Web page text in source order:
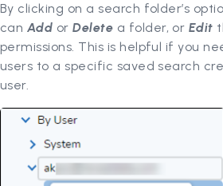
By clicking on a search folder’s
can Add orDelete a folder, or Edit
permissions. This is helpful if you
users to a specific saved search
user.